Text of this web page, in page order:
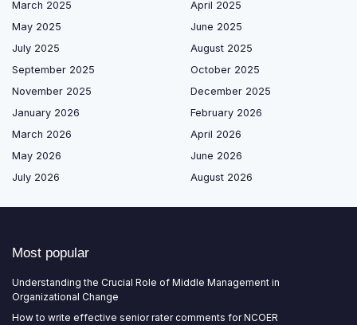
March 2025
April 2025
May 2025
June 2025
July 2025
August 2025
September 2025
October 2025
November 2025
December 2025
January 2026
February 2026
March 2026
April 2026
May 2026
June 2026
July 2026
August 2026
Most popular
Understanding the Crucial Role of Middle Management in
Organizational Change
How to write effective senior rater comments for NCOER